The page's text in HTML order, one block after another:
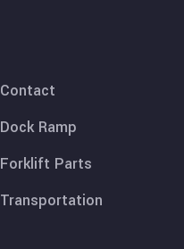
Contact
Dock Ramp
Forklift Parts
Transportation